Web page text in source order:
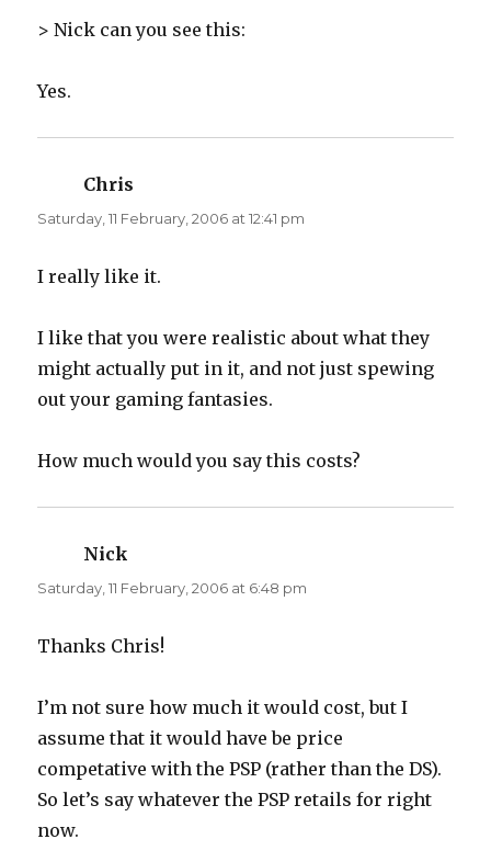
> Nick can you see this:
Yes.
Chris
Saturday, 11 February, 2006 at 12:41 pm
I really like it.
I like that you were realistic about what they
might actually put in it, and not just spewing
out your gaming fantasies.
How much would you say this costs?
Nick
Saturday, 11 February, 2006 at 6:48 pm
Thanks Chris!
I’m not sure how much it would cost, but I
assume that it would have be price
competative with the PSP (rather than the DS).
So let’s say whatever the PSP retails for right
now.